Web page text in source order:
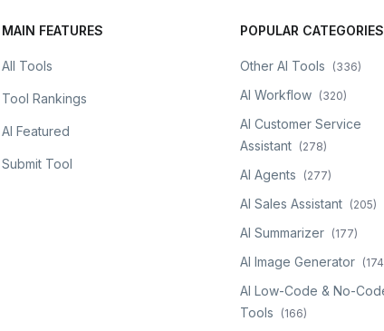
MAIN FEATURES
All Tools
Tool Rankings
AI Featured
Submit Tool
POPULAR CATEGORIES
Other AI Tools (336)
AI Workflow (320)
AI Customer Service
Assistant
(278)
AI Agents (277)
AI Sales Assistant (205)
AI Summarizer (177)
AI Image Generator (174
AI Low-Code & No-
Tools
(166)